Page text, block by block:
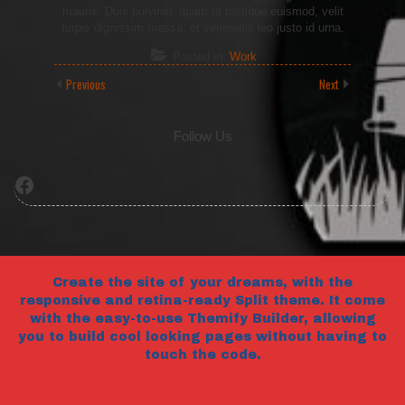
mauris. Duis pulvinar, quam ut tristique euismod, velit
turpis dignissim massa, et venenatis leo justo id urna.
Work
Previous Next
Follow Us
Facebook
Create the site of your dreams, with the
responsive and retina-ready Split theme. It come
with the easy-to-use Themify Builder, allowing
you to build cool looking pages without having to
touch the code.